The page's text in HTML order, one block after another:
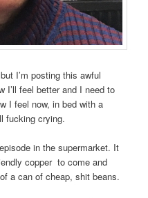
I’m posting this awful
I’ll feel better and I need to
I feel now, in bed with a
fucking crying.
in the supermarket. It
copper to come and
a can of cheap, shit beans.